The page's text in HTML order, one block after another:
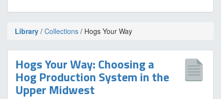
Library / Collections / Hogs Your Way
Hogs Your Way: Choosing a
Hog Production System in the
Upper Midwest